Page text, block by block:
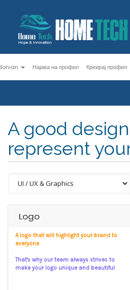
Најава на профил Креирај профил
A good
represent
Logo
A logo that will highlight your brand to
everyone
That's why our team always strives to
make your logo unique and beautiful